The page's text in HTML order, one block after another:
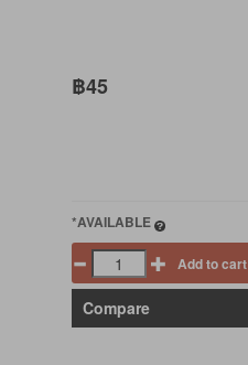
฿45
*AVAILABLE
Add to cart
Compare